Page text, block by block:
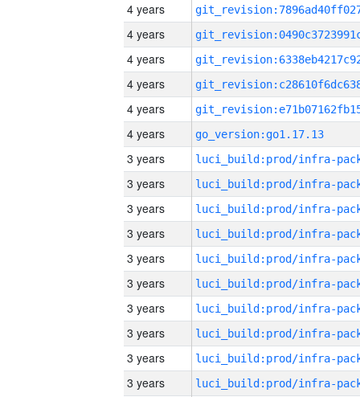
4 years
4 years
4 years
4 years
4 years
4 years
go_version:go1.17.13
3 years
3 years
3 years
3 years
3 years
3 years
3 years
3 years
3 years
3 years